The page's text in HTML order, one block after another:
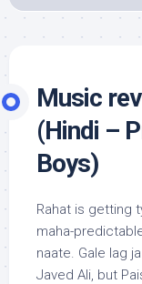
Music
(Hindi –
Boys)
Rahat is getting
maha-
naate. Gale lag
Javed Ali, but